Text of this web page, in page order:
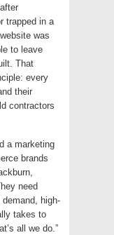
trapped in a
was
to leave
That
every
their
contractors
a marketing
brands
need
high-
takes to
all we do.”